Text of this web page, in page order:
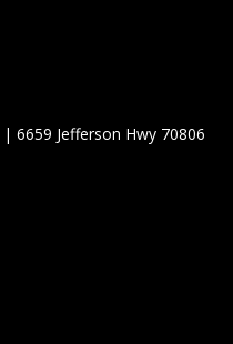
| 6659 Jefferson Hwy 70806